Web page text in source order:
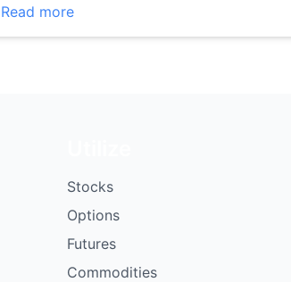
Read more
Stocks
Options
Futures
Commodities